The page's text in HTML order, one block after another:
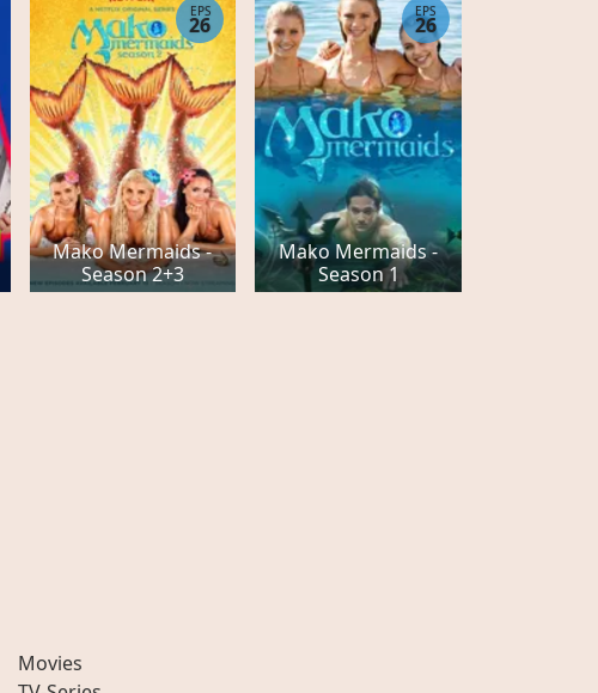
Mako Mermaids -
Season 2+3
EPS
26
Mako Mermaids -
Season 1
EPS
26
Movies